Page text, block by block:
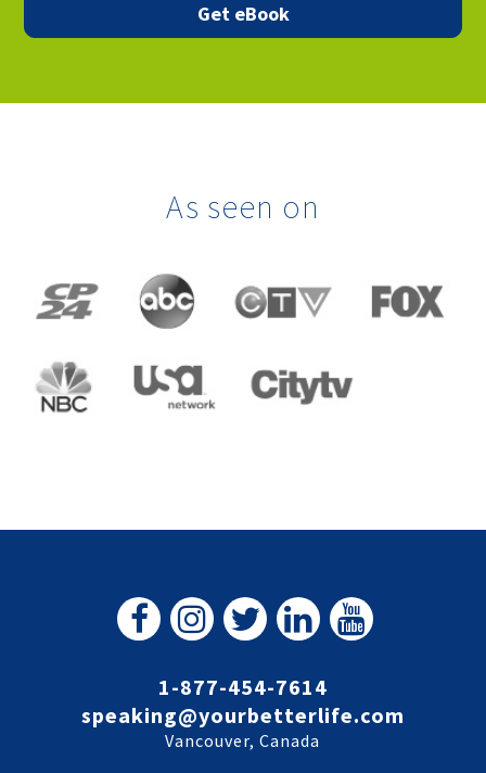
As seen on
1-877-454-7614
speaking@yourbetterlife.com
Vancouver, Canada